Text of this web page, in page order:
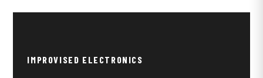
IMPROVISED ELECTRONICS